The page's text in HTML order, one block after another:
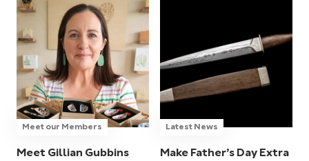
Meet our Members
Meet Gillian Gubbins
Latest News
Make Father’s Day Extra